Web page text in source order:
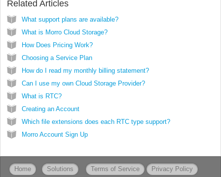
Related Articles
What support plans are available?
What is Morro Cloud Storage?
How Does Pricing Work?
Choosing a Service Plan
How do I read my monthly billing statement?
Can I use my own Cloud Storage Provider?
What is RTC?
Creating an Account
Which file extensions does each RTC type support?
Morro Account Sign Up
Home Solutions Privacy Policy
Terms of Service